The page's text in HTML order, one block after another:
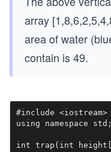
array
area of water
contain is 49.
#include <iostream>
using namespace std;
int trap(int